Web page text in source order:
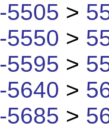
5505 >
5550 >
5595 >
5640 >
5685 >